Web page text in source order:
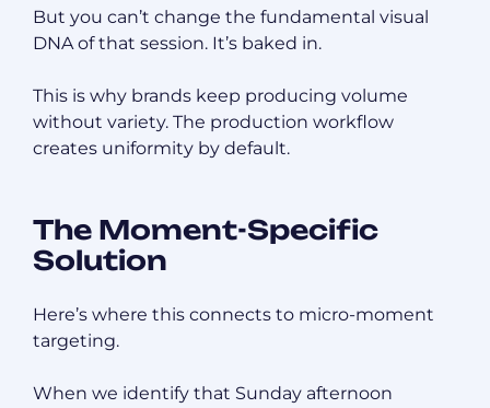
But you can’t change the fundamental visual
DNA of that session. It’s baked in.
This is why brands keep producing volume
without variety. The production workflow
creates uniformity by default.
The Moment-Specific
Solution
Here’s where this connects to micro-moment
targeting.
When we identify that Sunday afternoon